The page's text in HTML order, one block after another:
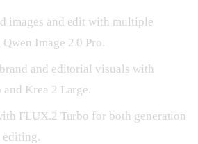
images and edit with multiple
Image 2.0 Pro.
and editorial visuals with
Krea 2 Large.
FLUX.2 Turbo for both generation
editing.